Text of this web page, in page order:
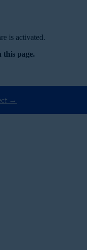
is activated.
this page.
→